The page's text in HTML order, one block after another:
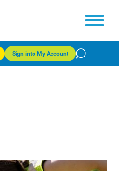
Sign into My Account